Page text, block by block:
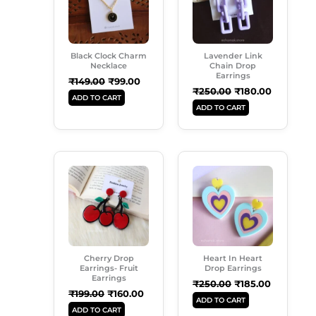
Black Clock Charm
Necklace
₹149.00 ₹99.00
ADD TO CART
Lavender Link
Chain Drop
Earrings
₹250.00 ₹180.00
ADD TO CART
Cherry Drop
Earrings- Fruit
Earrings
₹199.00
Price
Was:
₹199.00.
₹160.00
Current
Price
Is:
ADD TO CART
Heart In Heart
Drop Earrings
₹250.00
Price
₹250.00.
₹185.00
Current
Price
ADD TO CART